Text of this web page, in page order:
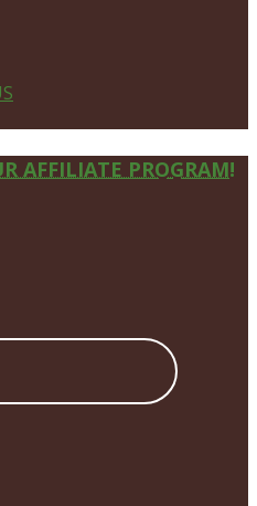
AFFILIATE PROGRAM!